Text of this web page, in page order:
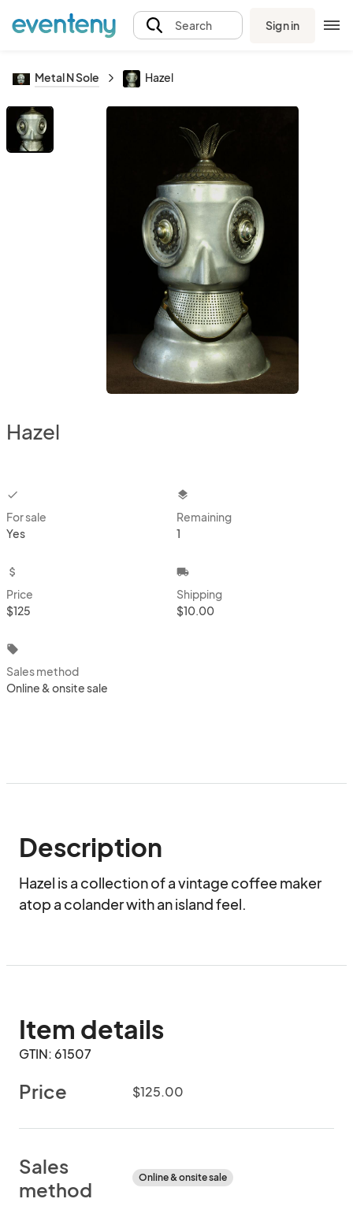
Search Sign in
Metal N Sole Hazel
Hazel
checkbox
For sale
Yes
layers
Remaining
1
attach_money
Price
$125
local_shipping
Shipping
$10.00
local_offer
Sales method
Online & onsite sale
Description
Hazel is a collection of a vintage coffee maker
atop a colander with an island feel.
Item details
GTIN: 61507
Price $125.00
Sales
method
Online & onsite sale